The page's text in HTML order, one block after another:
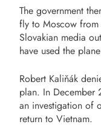
The government
fly to Moscow from
Slovakian media
have used the
Robert Kaliňák
plan. In December
an investigation of
return to Vietnam.